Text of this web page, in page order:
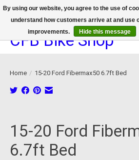
We now offer device protection on select devices!
CFB Bike Shop
Home / 15-20 Ford Fibermax50 6.7ft Bed
15-20 Ford
6.7ft Bed
By using our website, you agree to the use of
understand how customers arrive at and use
improvements.
Hide this message